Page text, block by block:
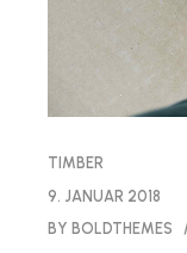
TIMBER
9. JANUAR 2018
BY BOLDTHEMES